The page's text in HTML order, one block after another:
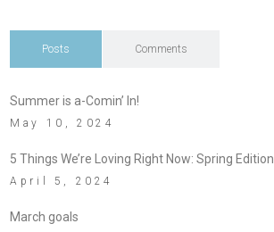
Posts Comments
Summer is a-Comin’ In!
May 10, 2024
5 Things We’re Loving Right Now: Spring Edition
April 5, 2024
March goals